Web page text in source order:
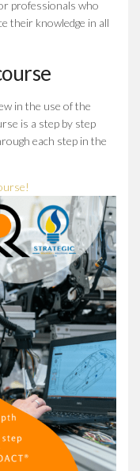
professionals who
their knowledge in all
in the use of the
is a step by step
each step in the